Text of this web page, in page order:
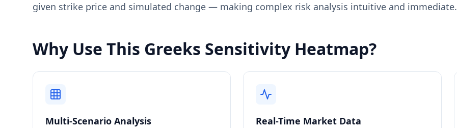
given strike price and simulated change — making complex risk analysis intuitive and immediate.
Why Use This Greeks Sensitivity Heatmap?
Multi-Scenario Analysis Real-Time Market Data